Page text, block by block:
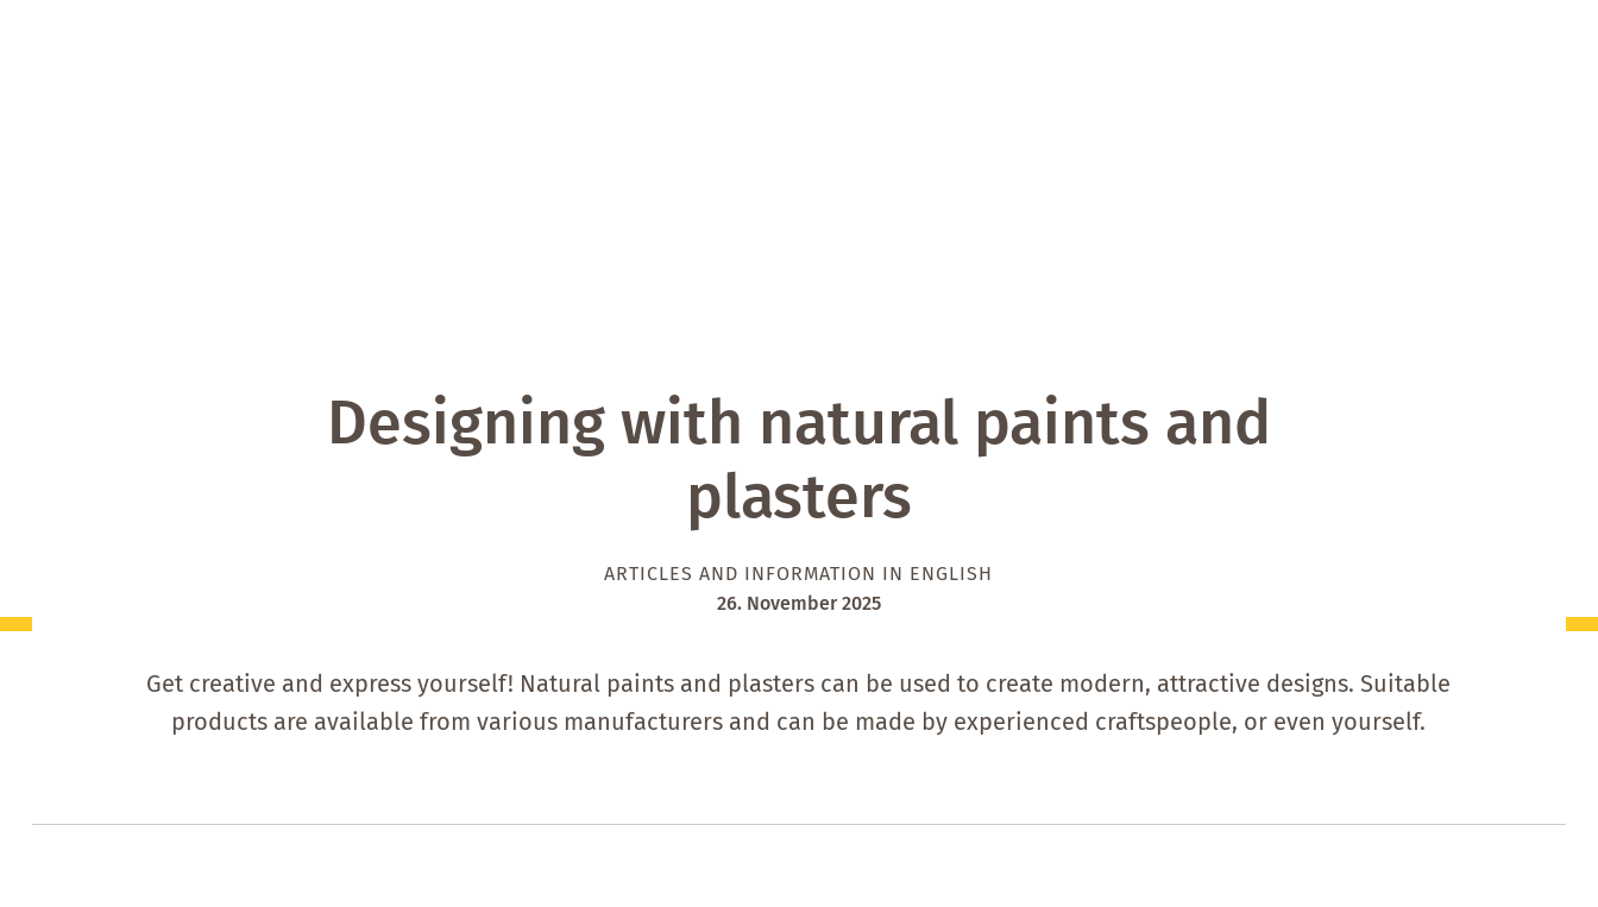
Designing with natural paints and
plasters
ARTICLES AND INFORMATION IN ENGLISH
26. November 2025
Get creative and express yourself! Natural paints and plasters can be used to create modern, attractive designs. Suitable
products are available from various manufacturers and can be made by experienced craftspeople, or even yourself.